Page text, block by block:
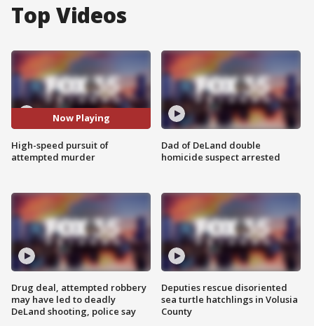
Top Videos
Now Playing
High-speed pursuit of
attempted murder
Drug deal, attempted robbery
may have led to deadly
DeLand shooting, police say
Dad of DeLand double
homicide suspect arrested
Deputies rescue disoriented
sea turtle hatchlings in Volusia
County